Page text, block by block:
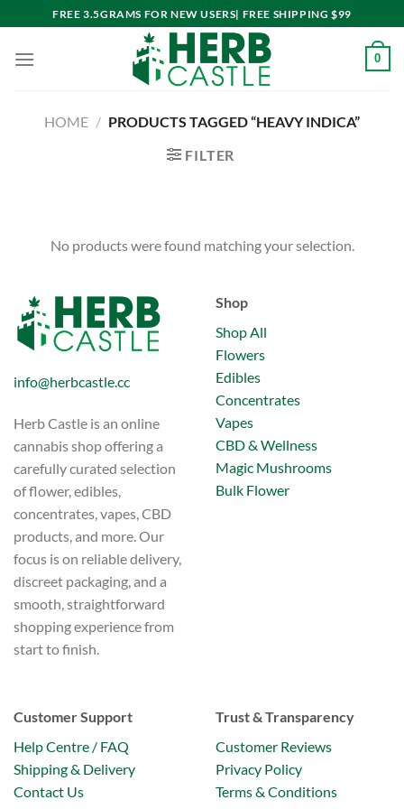
to
content
FREE 3.5GRAMS FOR NEW USERS| FREE SHIPPING $99
0
HOME / PRODUCTS TAGGED “HEAVY INDICA”
FILTER
No products were found matching your selection.
info@herbcastle.cc
Herb Castle is an online
cannabis shop offering a
carefully curated selection
of flower, edibles,
concentrates, vapes, CBD
products, and more. Our
focus is on reliable delivery,
discreet packaging, and a
smooth, straightforward
shopping experience from
start to finish.
Shop
Shop All
Flowers
Edibles
Concentrates
Vapes
CBD & Wellness
Magic Mushrooms
Bulk Flower
Customer Support
Help Centre / FAQ
Shipping & Delivery
Contact Us
Trust & Transparency
Customer Reviews
Privacy Policy
Terms & Conditions